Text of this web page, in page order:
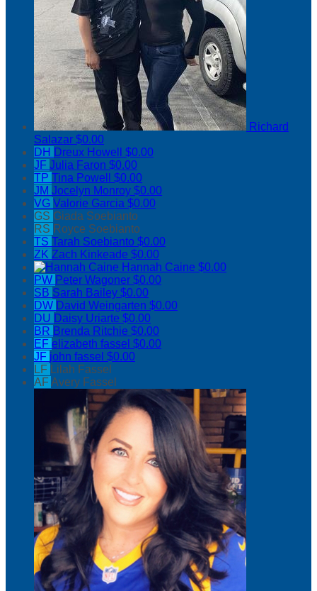
Richard
Salazar $0.00
DH Dreux Howell $0.00
JF Julia Faron $0.00
TP Tina Powell $0.00
JM Jocelyn Monroy $0.00
VG Valorie Garcia $0.00
GS Giada Soebianto
RS Royce Soebianto
TS Tarah Soebianto $0.00
ZK Zach Kinkeade $0.00
Hannah Caine $0.00
PW Peter Wagoner $0.00
SB Sarah Bailey $0.00
DW David Weingarten $0.00
DU Daisy Uriarte $0.00
BR Brenda Ritchie $0.00
EF elizabeth fassel $0.00
JF john fassel $0.00
LF Lilah Fassel
AF Avery Fassel